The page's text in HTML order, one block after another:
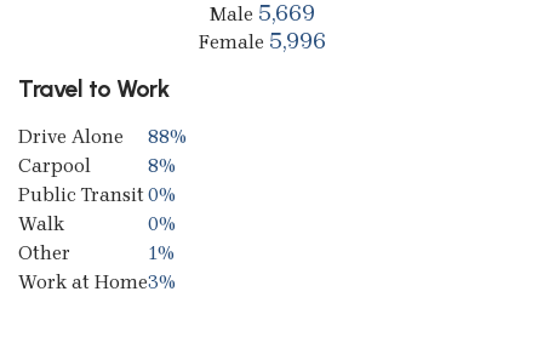
Male 5,669
Female 5,996
Travel to Work
Drive Alone
88%
Carpool
8%
Public Transit0%
Walk
0%
Other
1%
Work at Home3%